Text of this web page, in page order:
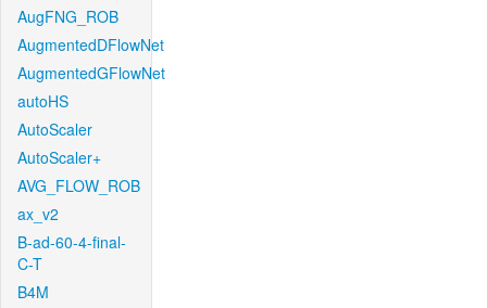
AugFNG_ROB
AugmentedDFlowNet
AugmentedGFlowNet
autoHS
AutoScaler
AutoScaler+
AVG_FLOW_ROB
ax_v2
B-ad-60-4-final-
C-T
B4M